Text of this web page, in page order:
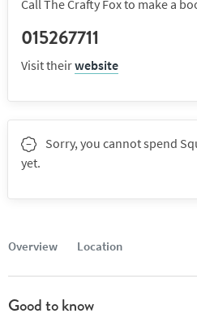
Overview Location
Good to know
Call The Crafty Fox to make a
015267711
Visit theirwebsite
Sorry, you cannot spend
yet.